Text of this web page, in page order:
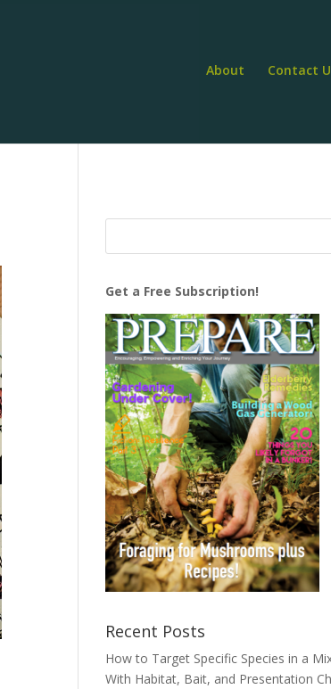
About Contact
Get a Free Subscription!
Recent Posts
How to Target Specific Species in a
With Habitat, Bait, and Presentation